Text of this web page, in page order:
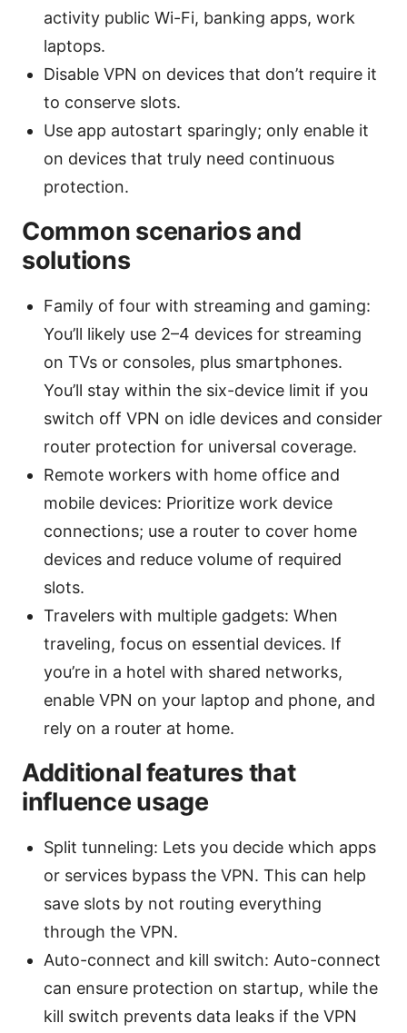
activity public Wi-Fi, banking apps, work
laptops.
Disable VPN on devices that don’t require it
to conserve slots.
Use app autostart sparingly; only enable it
on devices that truly need continuous
protection.
Common scenarios and
solutions
Family of four with streaming and gaming:
You’ll likely use 2–4 devices for streaming
on TVs or consoles, plus smartphones.
You’ll stay within the six-device limit if you
switch off VPN on idle devices and consider
router protection for universal coverage.
Remote workers with home office and
mobile devices: Prioritize work device
connections; use a router to cover home
devices and reduce volume of required
slots.
Travelers with multiple gadgets: When
traveling, focus on essential devices. If
you’re in a hotel with shared networks,
enable VPN on your laptop and phone, and
rely on a router at home.
Additional features that
influence usage
Split tunneling: Lets you decide which apps
or services bypass the VPN. This can help
save slots by not routing everything
through the VPN.
Auto-connect and kill switch: Auto-connect
can ensure protection on startup, while the
kill switch prevents data leaks if the VPN